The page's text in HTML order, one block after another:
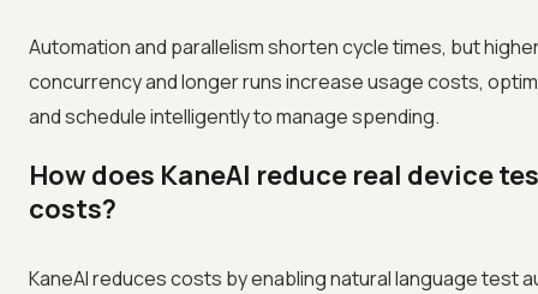
Automation and parallelism shorten cycle times, but
concurrency and longer runs increase usage costs,
and schedule intelligently to manage spending.
How does KaneAI reduce real device
costs?
KaneAI reduces costs by enabling natural language test